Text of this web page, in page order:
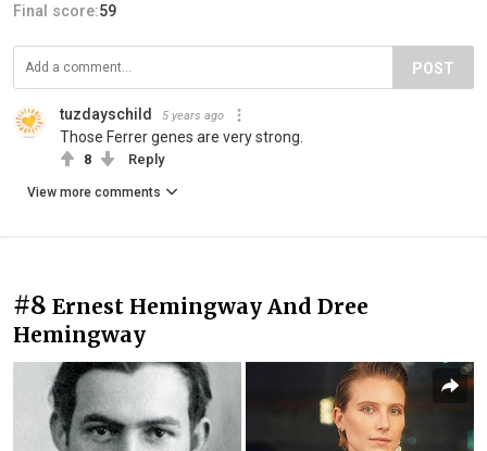
Final score:59
POST
tuzdayschild 5 years ago
Those Ferrer genes are very strong.
8 Reply
View more comments
#8 Ernest Hemingway And Dree
Hemingway